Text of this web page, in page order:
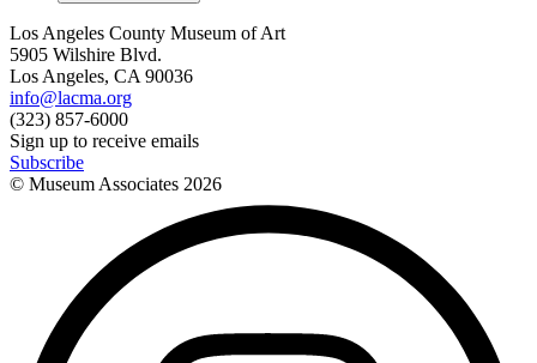
Los Angeles County Museum of Art
5905 Wilshire Blvd.
Los Angeles, CA 90036
info@lacma.org
(323) 857-6000
Sign up to receive emails
Subscribe
© Museum Associates 2026